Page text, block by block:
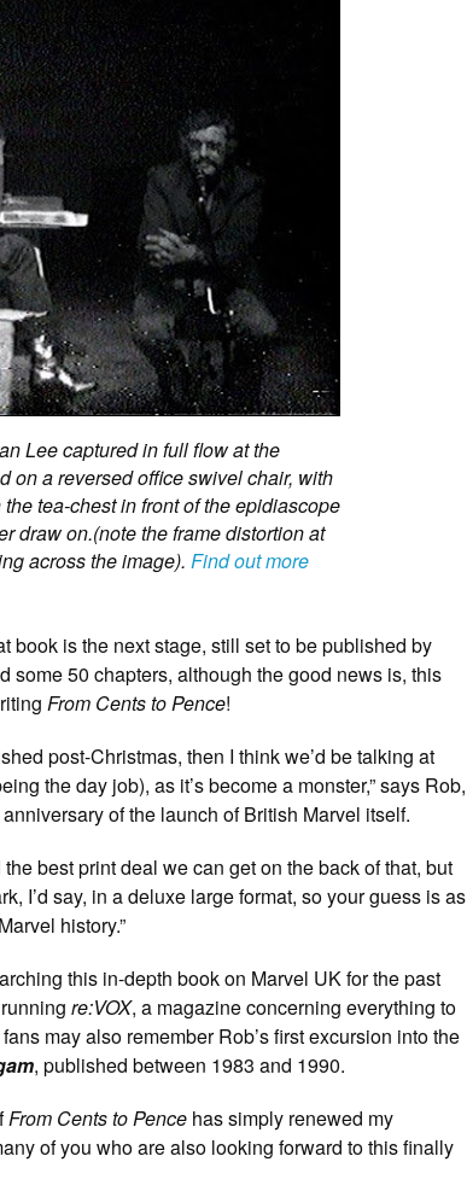
Lee captured in full flow at the
on a reversed office swivel chair, with
tea-chest in front of the epidiascope
draw on.(note the frame distortion at
across the image). Find out more
book is the next stage, still set to be published by
some 50 chapters, although the good news is, this
From Cents to Pence!
post-Christmas, then I think we’d be talking at
the day job), as it’s become a monster,” says Rob,
of the launch of British Marvel itself.
best print deal we can get on the back of that, but
I’d say, in a deluxe large format, so your guess is as
history.”
this in-depth book on Marvel UK for the past
re:VOX, a magazine concerning everything to
may also remember Rob’s first excursion into the
, published between 1983 and 1990.
From Cents to Pence has simply renewed my
of you who are also looking forward to this finally